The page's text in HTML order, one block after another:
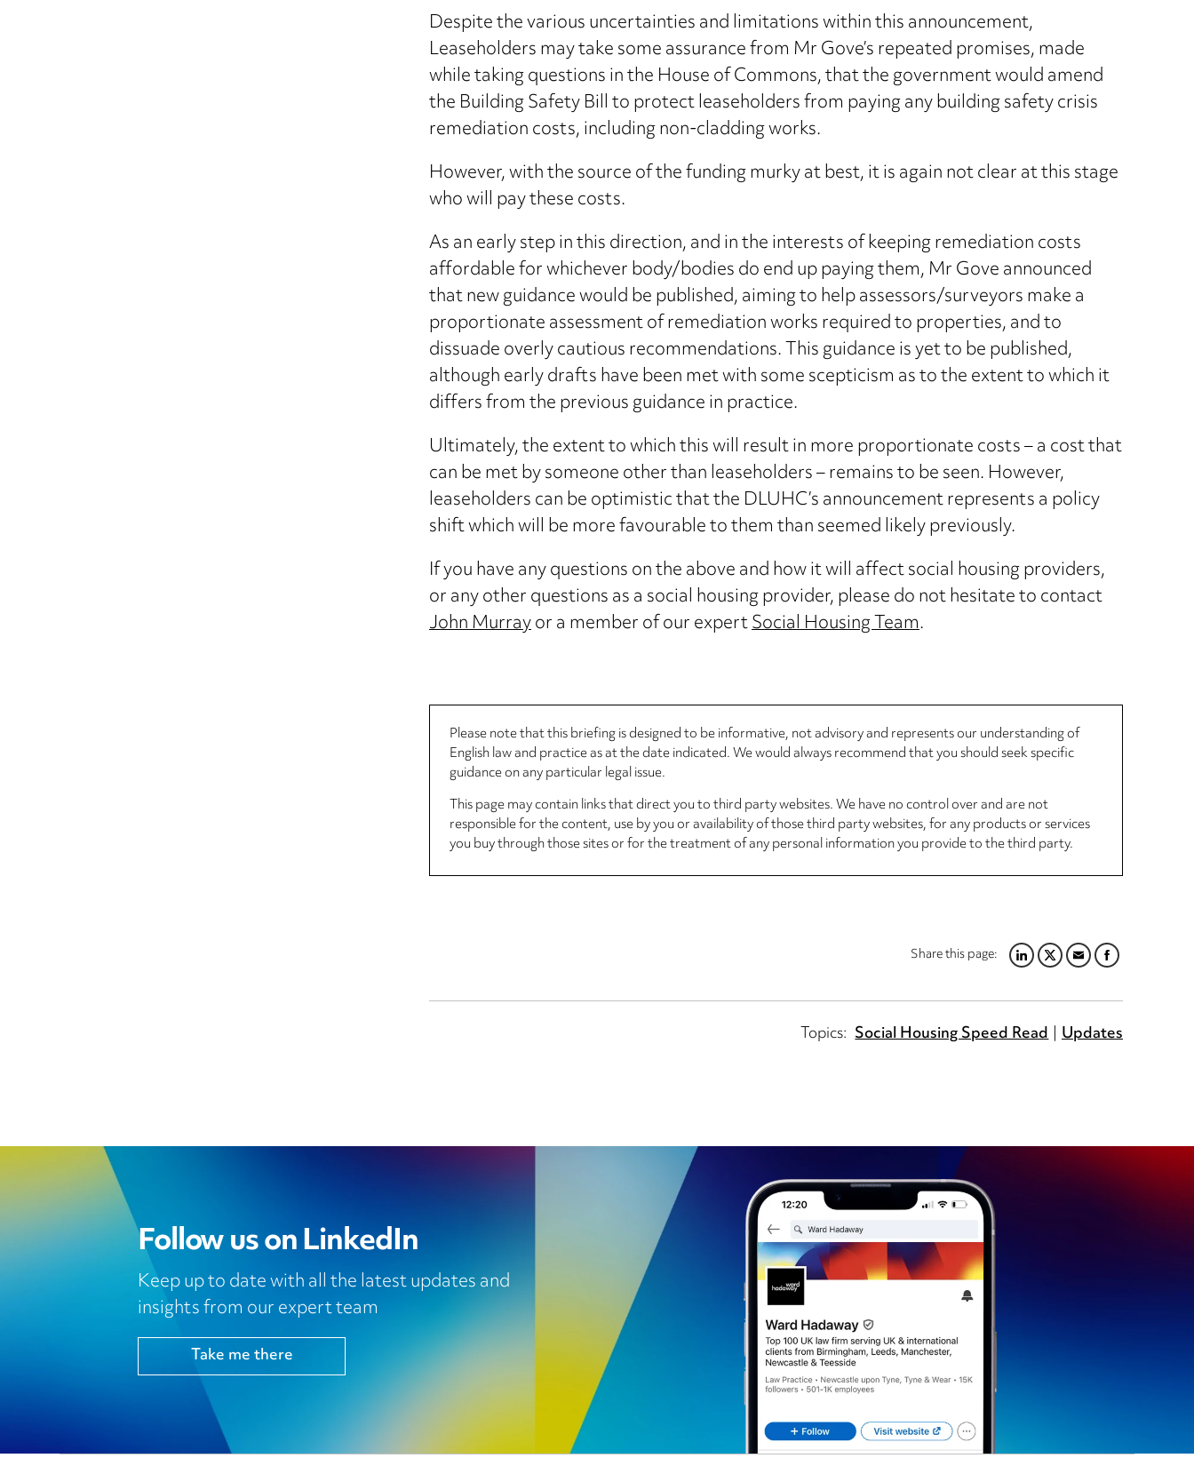
Despite the various uncertainties and limitations within this announcement,
Leaseholders may take some assurance from Mr Gove’s repeated promises, made
while taking questions in the House of Commons, that the government would amend
the Building Safety Bill to protect leaseholders from paying any building safety crisis
remediation costs, including non-cladding works.
However, with the source of the funding murky at best, it is again not clear at this stage
who will pay these costs.
As an early step in this direction, and in the interests of keeping remediation costs
affordable for whichever body/bodies do end up paying them, Mr Gove announced
that new guidance would be published, aiming to help assessors/surveyors make a
proportionate assessment of remediation works required to properties, and to
dissuade overly cautious recommendations. This guidance is yet to be published,
although early drafts have been met with some scepticism as to the extent to which it
differs from the previous guidance in practice.
Ultimately, the extent to which this will result in more proportionate costs – a cost that
can be met by someone other than leaseholders – remains to be seen. However,
leaseholders can be optimistic that the DLUHC’s announcement represents a policy
shift which will be more favourable to them than seemed likely previously.
If you have any questions on the above and how it will affect social housing providers,
or any other questions as a social housing provider, please do not hesitate to contact
John Murrayor a member of our expertSocial Housing Team.
Please note that this briefing is designed to be informative, not advisory and represents our understanding of
English law and practice as at the date indicated. We would always recommend that you should seek specific
guidance on any particular legal issue.
This page may contain links that direct you to third party websites. We have no control over and are not
responsible for the content, use by you or availability of those third party websites, for any products or services
you buy through those sites or for the treatment of any personal information you provide to the third party.
Share this page:LINKEDIN
TWITTER
EMAILFACEBOOK
Topics: Social Housing Speed Read Updates
Follow us on LinkedIn
Keep up to date with all the latest updates and
insights from our expert team
Take me there